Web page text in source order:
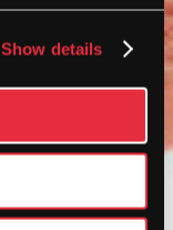
Show details